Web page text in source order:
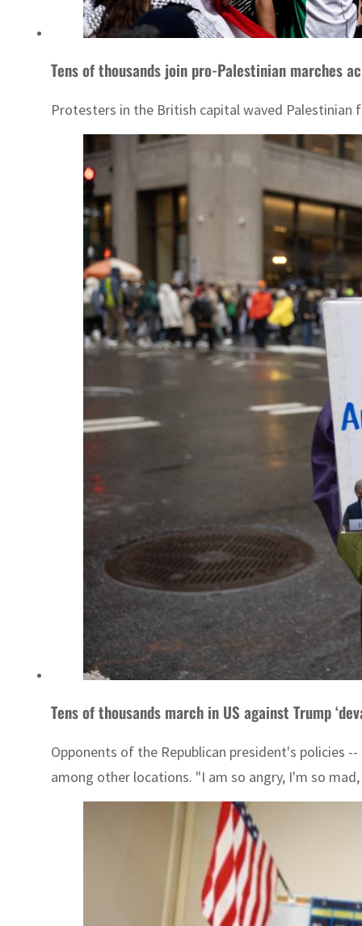
Tens of thousands join pro-Palestinian marches
Protesters in the British capital waved Palestinian
Tens of thousands march in US against Trump
Opponents of the Republican president's policies
among other locations. "I am so angry, I'm so